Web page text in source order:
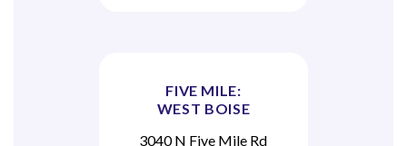
FIVE MILE:
WEST BOISE
3040 N Five Mile Rd